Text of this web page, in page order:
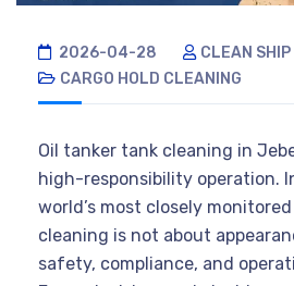
2026-04-28
CLEAN SHIP
CARGO HOLD CLEANING
Oil tanker tank cleaning in
high-responsibility operation.
world’s most closely
cleaning is not about
safety, compliance, and